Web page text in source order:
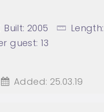
Built: 2005 Length:
guest: 13
Added: 25.03.19